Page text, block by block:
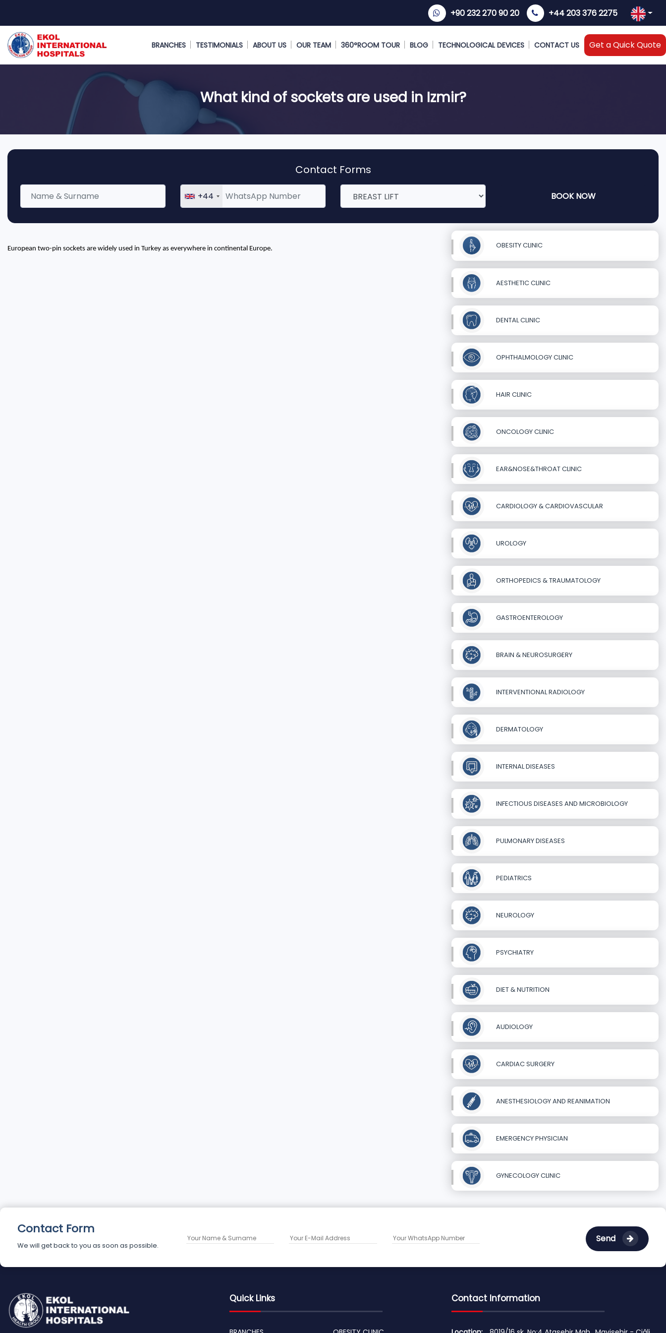
+90 232 270 90 20 +44 203 376 2275
BRANCHES TESTIMONIALS ABOUT US OUR TEAM 360°ROOM TOUR BLOG TECHNOLOGICAL DEVICES CONTACT US Get a Quick Quote
What kind of sockets are used in Izmir?
Contact Forms
+44 BOOK NOW
European two-pin sockets are widely used in Turkey as everywhere in continental Europe. OBESITY CLINIC
AESTHETIC CLINIC
DENTAL CLINIC
OPHTHALMOLOGY CLINIC
HAIR CLINIC
ONCOLOGY CLINIC
EAR&NOSE&THROAT CLINIC
CARDIOLOGY & CARDIOVASCULAR
UROLOGY
ORTHOPEDICS & TRAUMATOLOGY
GASTROENTEROLOGY
BRAIN & NEUROSURGERY
INTERVENTIONAL RADIOLOGY
DERMATOLOGY
INTERNAL DISEASES
INFECTIOUS DISEASES AND MICROBIOLOGY
PULMONARY DISEASES
PEDIATRICS
NEUROLOGY
PSYCHIATRY
DIET & NUTRITION
AUDIOLOGY
CARDIAC SURGERY
ANESTHESIOLOGY AND REANIMATION
EMERGENCY PHYSICIAN
GYNECOLOGY CLINIC
Contact Form
We will get back to you as soon as possible.
Send
Quick Links Contact Information